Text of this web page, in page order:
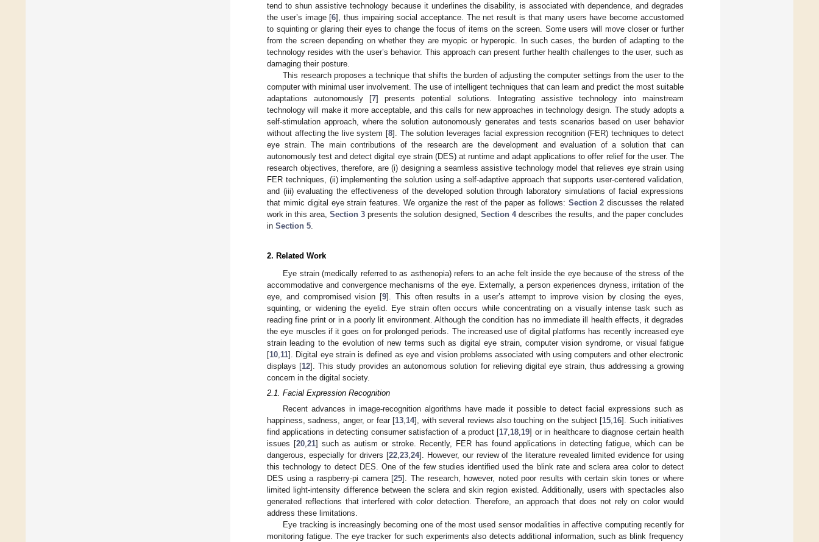
tend to shun assistive technology because it underlines the disability, is associated with dependence, and degrades
the user’s image [6], thus impairing social acceptance. The net result is that many users have become accustomed
to squinting or glaring their eyes to change the focus of items on the screen. Some users will move closer or further
from the screen depending on whether they are myopic or hyperopic. In such cases, the burden of adapting to the
technology resides with the user’s behavior. This approach can present further health challenges to the user, such as
damaging their posture.
This research proposes a technique that shifts the burden of adjusting the computer settings from the user to the
computer with minimal user involvement. The use of intelligent techniques that can learn and predict the most suitable
adaptations autonomously [7] presents potential solutions. Integrating assistive technology into mainstream
technology will make it more acceptable, and this calls for new approaches in technology design. The study adopts a
self-stimulation approach, where the solution autonomously generates and tests scenarios based on user behavior
without affecting the live system [8]. The solution leverages facial expression recognition (FER) techniques to detect
eye strain. The main contributions of the research are the development and evaluation of a solution that can
autonomously test and detect digital eye strain (DES) at runtime and adapt applications to offer relief for the user. The
research objectives, therefore, are (i) designing a seamless assistive technology model that relieves eye strain using
FER techniques, (ii) implementing the solution using a self-adaptive approach that supports user-centered validation,
and (iii) evaluating the effectiveness of the developed solution through laboratory simulations of facial expressions
that mimic digital eye strain features. We organize the rest of the paper as follows: Section 2 discusses the related
work in this area,Section 3 presents the solution designed, Section 4describes the results, and the paper concludes
in Section 5
2. Related Work
Eye strain (medically referred to as asthenopia) refers to an ache felt inside the eye because of the stress of the
accommodative and convergence mechanisms of the eye. Externally, a person experiences dryness, irritation of the
eye, and compromised vision [9]. This often results in a user’s attempt to improve vision by closing the eyes,
squinting, or widening the eyelid. Eye strain often occurs while concentrating on a visually intense task such as
reading fine print or in a poorly lit environment. Although the condition has no immediate ill health effects, it degrades
the eye muscles if it goes on for prolonged periods. The increased use of digital platforms has recently increased eye
strain leading to the evolution of new terms such as digital eye strain, computer vision syndrome, or visual fatigue
[10 11]. Digital eye strain is defined as eye and vision problems associated with using computers and other electronic
displays [12]. This study provides an autonomous solution for relieving digital eye strain, thus addressing a growing
concern in the digital society.
2.1. Facial Expression Recognition
Recent advances in image-recognition algorithms have made it possible to detect facial expressions such as
happiness, sadness, anger, or fear [13 14], with several reviews also touching on the subject [15 16]. Such initiatives
find applications in detecting consumer satisfaction of a product [17 18 19] or in healthcare to diagnose certain health
issues [20, 21] such as autism or stroke. Recently, FER has found applications in detecting fatigue, which can be
dangerous, especially for drivers [22, 23, 24]. However, our review of the literature revealed limited evidence for using
this technology to detect DES. One of the few studies identified used the blink rate and sclera area color to detect
DES using a raspberry-pi camera [25]. The research, however, noted poor results with certain skin tones or where
limited light-intensity difference between the sclera and skin region existed. Additionally, users with spectacles also
generated reflections that interfered with color detection. Therefore, an approach that does not rely on color would
address these limitations.
Eye tracking is increasingly becoming one of the most used sensor modalities in affective computing recently for
monitoring fatigue. The eye tracker for such experiments also detects additional information, such as blink frequency